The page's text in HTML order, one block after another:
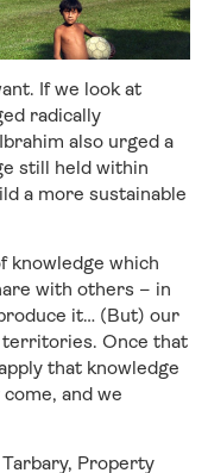
If we look at
radically
also urged a
still held within
a more sustainable
knowledge which
with others – in
it… (But) our
territories. Once that
that knowledge
and we
Property